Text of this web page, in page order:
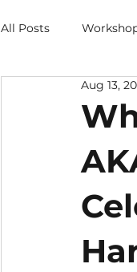
All Posts
Crystal Grids
Zodiac Blogs
Aug 13,